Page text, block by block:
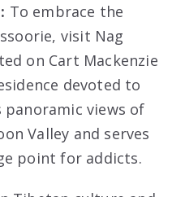
To embrace the
visit Nag
on Cart Mackenzie
devoted to
panoramic views of
Valley and serves
point for addicts.